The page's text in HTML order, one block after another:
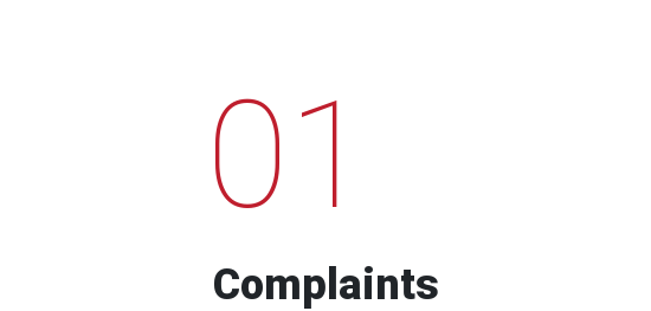
01
Complaints